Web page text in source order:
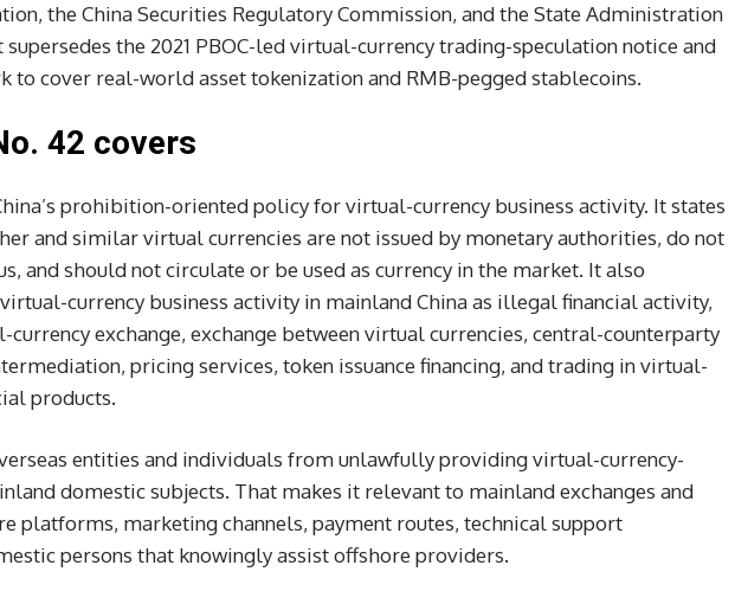
the China Securities Regulatory Commission, and the State Administration
supersedes the 2021 PBOC-led virtual-currency trading-speculation notice and
to cover real-world asset tokenization and RMB-pegged stablecoins.
42 covers
prohibition-oriented policy for virtual-currency business activity. It states
and similar virtual currencies are not issued by monetary authorities, do not
and should not circulate or be used as currency in the market. It also
currency business activity in mainland China as illegal financial activity,
exchange, exchange between virtual currencies, central-counterparty
pricing services, token issuance financing, and trading in virtual-
products.
entities and individuals from unlawfully providing virtual-currency-
domestic subjects. That makes it relevant to mainland exchanges and
platforms, marketing channels, payment routes, technical support
persons that knowingly assist offshore providers.